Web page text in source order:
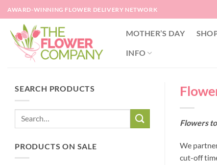
Skip
to
content
AWARD-WINNING FLOWER DELIVERY NETWORK
MOTHER’S DAY
INFO
SEARCH PRODUCTS
PRODUCTS ON SALE
Flowers
We
cut-off